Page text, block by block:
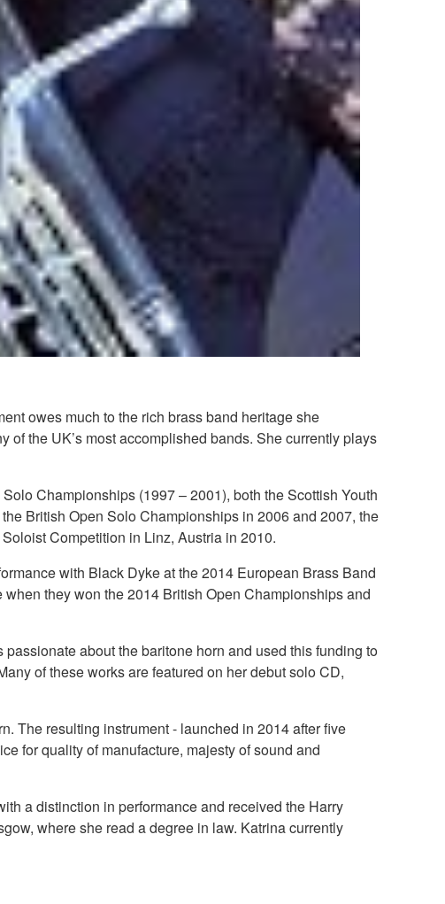
owes much to the rich brass band heritage she
the UK’s most accomplished bands. She currently plays
Championships (1997 – 2001), both the Scottish Youth
British Open Solo Championships in 2006 and 2007, the
Competition in Linz, Austria in 2010.
with Black Dyke at the 2014 European Brass Band
they won the 2014 British Open Championships and
about the baritone horn and used this funding to
of these works are featured on her debut solo CD,
The resulting instrument - launched in 2014 after five
for quality of manufacture, majesty of sound and
a distinction in performance and received the Harry
where she read a degree in law. Katrina currently